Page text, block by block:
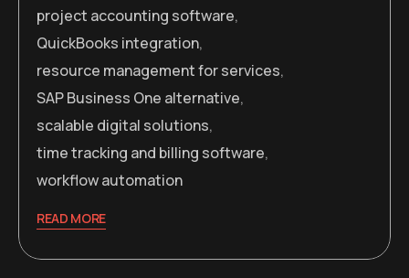
project accounting software,
QuickBooks integration,
resource management for services,
SAP Business One alternative,
scalable digital solutions,
time tracking and billing software,
workflow automation
READ MORE